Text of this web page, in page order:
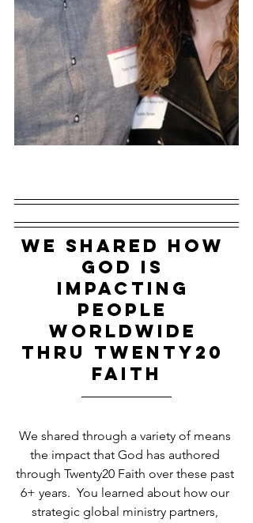
WE SHARED HOW
GOD IS
IMPACTING
PEOPLE
WORLDWIDE
THRU tWENTY20
fAITH
We shared through a variety of means
the impact that God has authored
through Twenty20 Faith over these past
6+ years.  You learned about how our
strategic global ministry partners,